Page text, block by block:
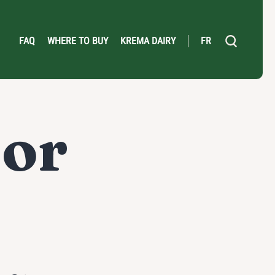
FAQ WHERE TO BUY KREMA DAIRY FR